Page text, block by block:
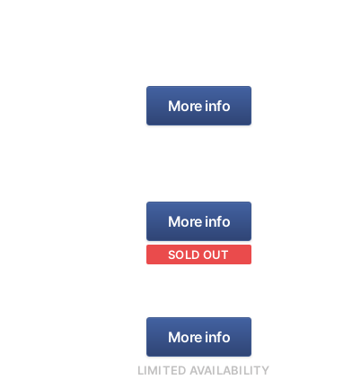
More info
SOLD OUT
More info
LIMITED AVAILABILITY
More info